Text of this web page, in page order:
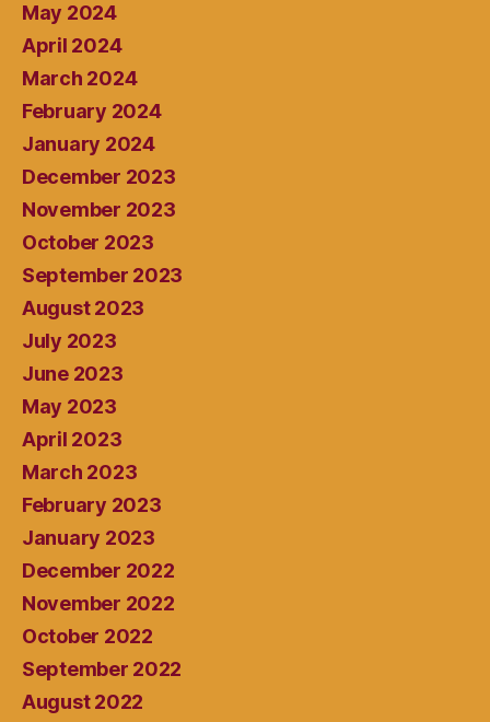
May 2024
April 2024
March 2024
February 2024
January 2024
December 2023
November 2023
October 2023
September 2023
August 2023
July 2023
June 2023
May 2023
April 2023
March 2023
February 2023
January 2023
December 2022
November 2022
October 2022
September 2022
August 2022